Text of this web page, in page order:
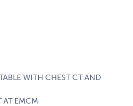
WITH CHEST CT AND
EMCM